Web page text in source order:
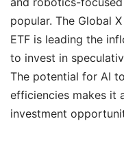
popular. The Global
ETF is leading the
to invest in
The potential for AI
efficiencies makes it
investment